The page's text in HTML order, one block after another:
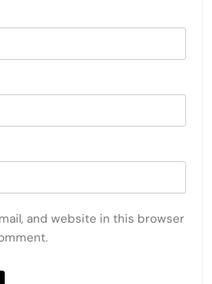
and website in this browser